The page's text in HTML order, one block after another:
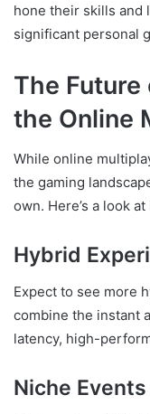
hone their skills and
significant personal
The Future
the Online
While online
the gaming
own. Here’s a look
Hybrid
Expect to see more
combine the instant
latency, high-
Niche Events